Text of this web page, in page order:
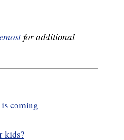
for additional
coming
kids?